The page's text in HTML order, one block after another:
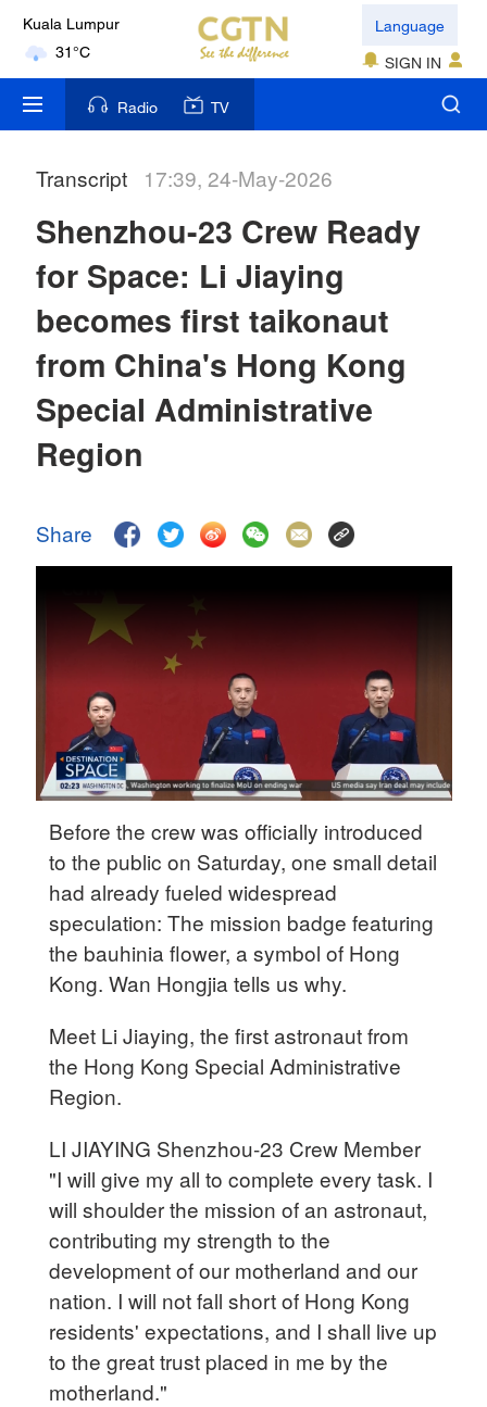
Kuala Lumpur
31°C
London
18°C
Nairobi
35°C
17°C
Mumbai
31°C
Singapore
30°C
Language
SIGN IN
Radio TV
Transcript 17:39, 24-May-2026
Shenzhou-23 Crew Ready
for Space: Li Jiaying
becomes first taikonaut
from China's Hong Kong
Special Administrative
Region
Share
Before the crew was officially introduced
to the public on Saturday, one small detail
had already fueled widespread
speculation: The mission badge featuring
the bauhinia flower, a symbol of Hong
Kong. Wan Hongjia tells us why.
Meet Li Jiaying, the first astronaut from
the Hong Kong Special Administrative
Region.
LI JIAYING Shenzhou-23 Crew Member
"I will give my all to complete every task. I
will shoulder the mission of an astronaut,
contributing my strength to the
development of our motherland and our
nation. I will not fall short of Hong Kong
residents' expectations, and I shall live up
to the great trust placed in me by the
motherland."